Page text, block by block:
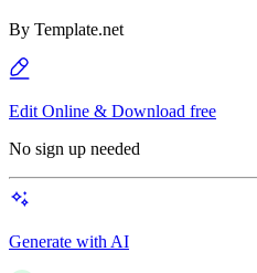
By Template.net
Edit Online & Download free
No sign up needed
Generate with AI